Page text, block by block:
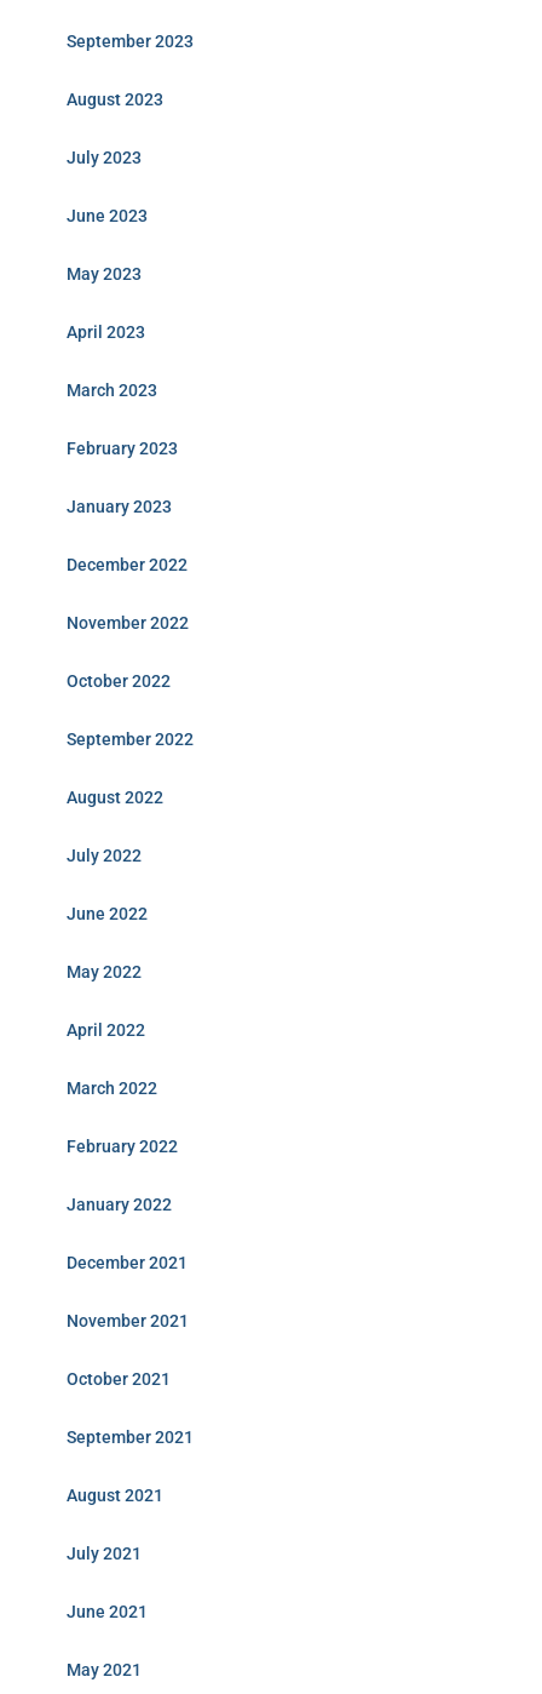
September 2023
August 2023
July 2023
June 2023
May 2023
April 2023
March 2023
February 2023
January 2023
December 2022
November 2022
October 2022
September 2022
August 2022
July 2022
June 2022
May 2022
April 2022
March 2022
February 2022
January 2022
December 2021
November 2021
October 2021
September 2021
August 2021
July 2021
June 2021
May 2021